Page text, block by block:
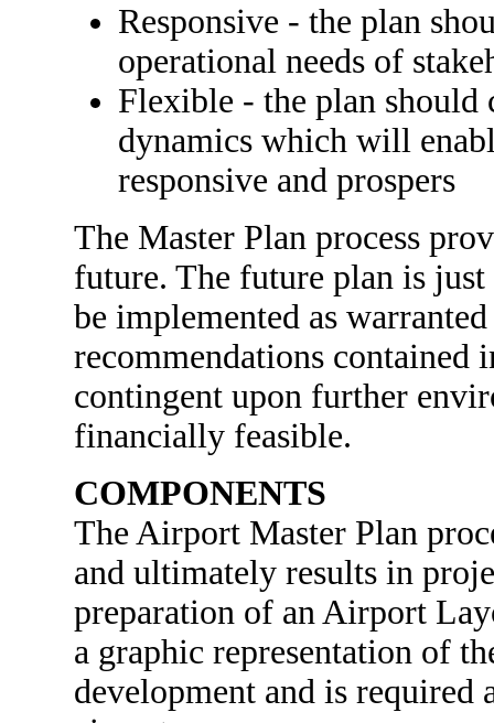
Responsive - the plan
operational needs of
Flexible - the plan should
dynamics which will
responsive and prospers
The Master Plan process
future. The future plan is
be implemented as
recommendations contained
contingent upon further
financially feasible.
COMPONENTS
The Airport Master Plan
and ultimately results in
preparation of an Airport
a graphic representation of
development and is